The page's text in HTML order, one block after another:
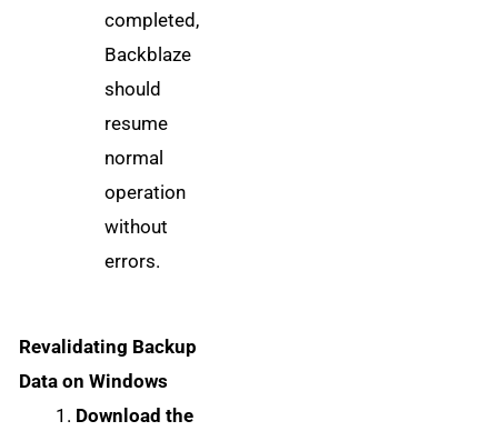
completed,
Backblaze
should
resume
normal
operation
without
errors.
Revalidating Backup
Data on Windows
Download the